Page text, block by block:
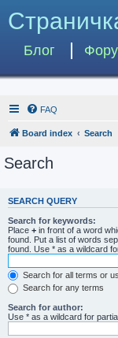
Блог
FAQ
Board index Search
Search
SEARCH QUERY
Search for keywords:
Place + in front of a word
found. Put a list of words
found. Use * as a wildcard
Search for all terms or
Search for any terms
Search for author:
Use * as a wildcard for